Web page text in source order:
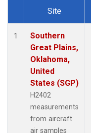
Dataset Number
Site
1
Southern
Great Plains,
Oklahoma,
United
States (SGP)
H2402
measurements
from aircraft
air samples